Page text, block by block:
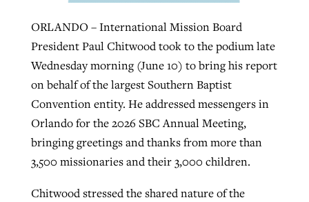
ORLANDO – International Mission Board
President Paul Chitwood took to the podium late
Wednesday morning (June 10) to bring his report
on behalf of the largest Southern Baptist
Convention entity. He addressed messengers in
Orlando for the 2026 SBC Annual Meeting,
bringing greetings and thanks from more than
3,500 missionaries and their 3,000 children.
Chitwood stressed the shared nature of the
GuideStone warns members about
growing ‘Phantom Hacker’ scam
READ MORE
Post-COVID Perspective: Pandemic
catalyzes churches to cast
evangelistic net with online services
By Tobin Perry , posted April 11, 2023
READ MORE
Nolan’s ‘The Odyssey’ misses in key
areas, says Southeastern professor
By Scott Barkley , posted July 31, 2026
READ MORE
Jewish foundation fighting to launch
first religious charter school in nation
ByDiana Chandler, postedAugust 6, 2026